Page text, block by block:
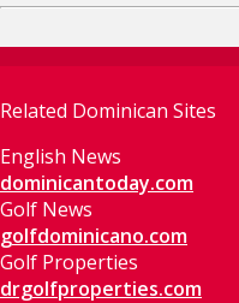
Related Dominican Sites
English News
dominicantoday.com
Golf News
golfdominicano.com
Golf Properties
drgolfproperties.com